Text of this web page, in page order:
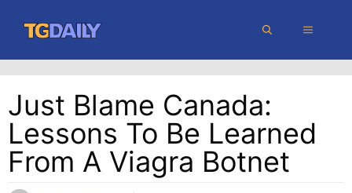
content
MENU
Just Blame Canada:
Lessons To Be Learned
From A Viagra Botnet